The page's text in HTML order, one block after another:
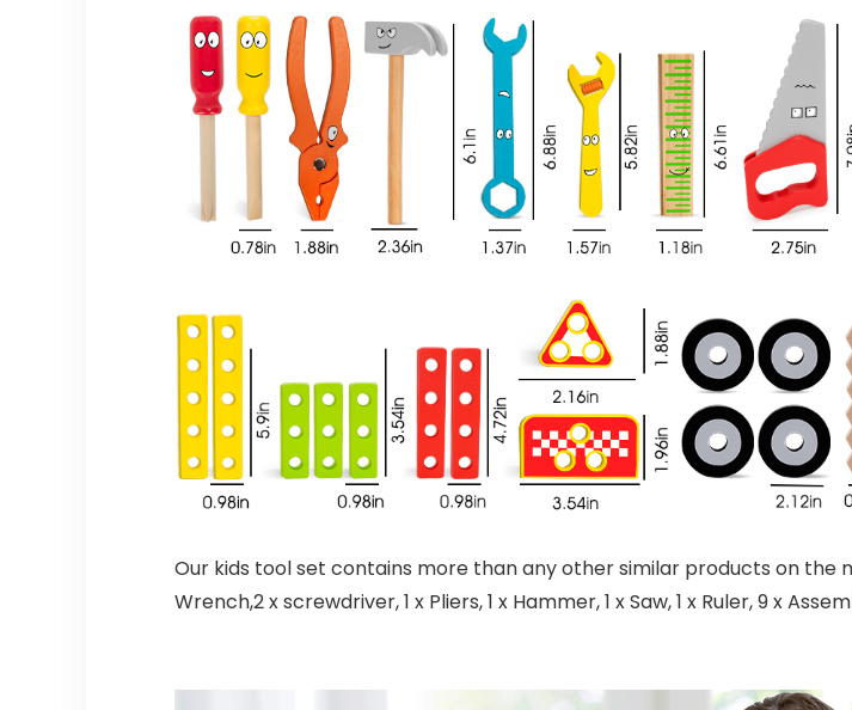
Our kids tool set contains more than any other similar products on the
Wrench,2 x screwdriver, 1 x Pliers, 1 x Hammer, 1 x Saw, 1 x Ruler, 9 x